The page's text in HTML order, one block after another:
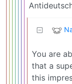
You are
that a
this